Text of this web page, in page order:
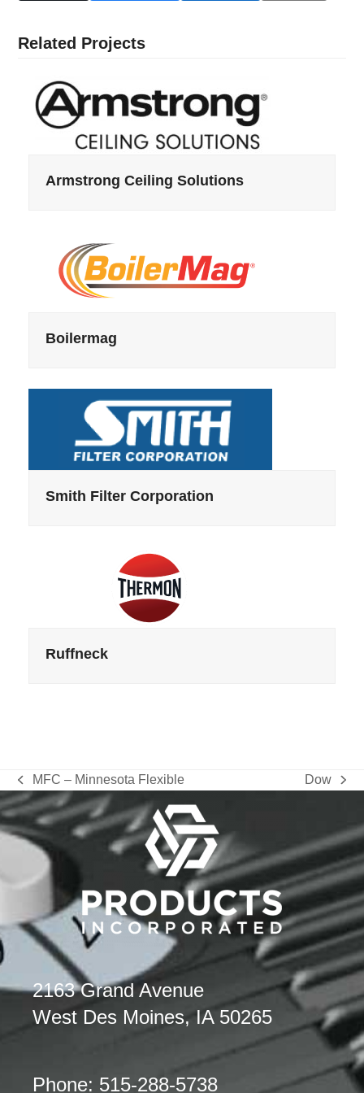
Related Projects
Armstrong Ceiling Solutions
Boilermag
Smith Filter Corporation
Ruffneck
previous
post:
MFC – Minnesota Flexible
next
Dow
2163 Grand Avenue
West Des Moines, IA 50265
Phone: 515-288-5738